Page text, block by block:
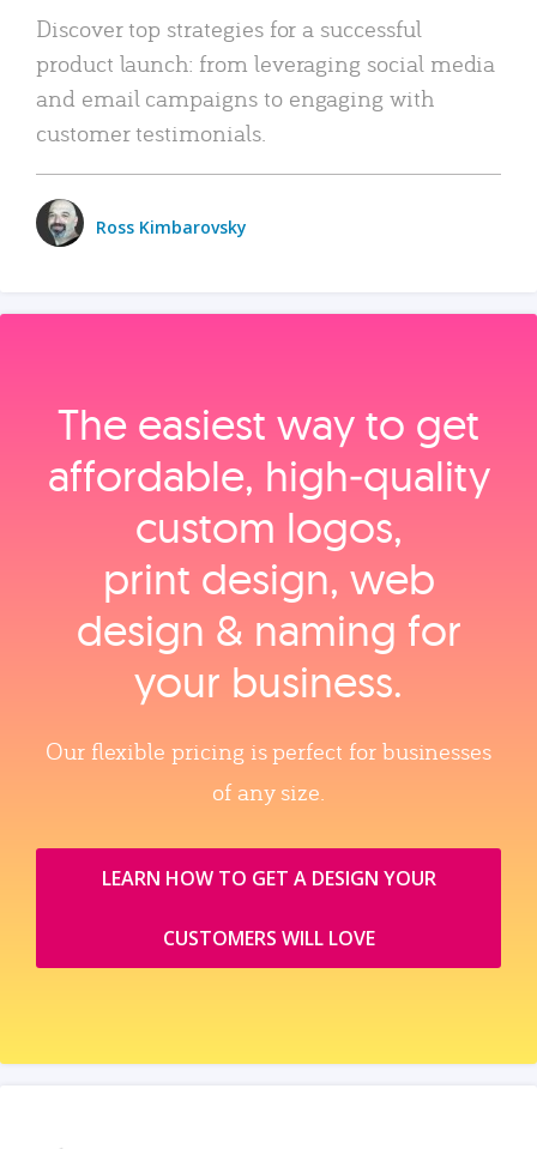
Discover top strategies for a successful
product launch: from leveraging social media
and email campaigns to engaging with
customer testimonials.
Ross Kimbarovsky
The easiest way to get
affordable, high‑quality
custom logos,
print design, web
design & naming for
your business.
Our flexible pricing is perfect for businesses
of any size.
LEARN HOW TO GET A DESIGN YOUR
CUSTOMERS WILL LOVE